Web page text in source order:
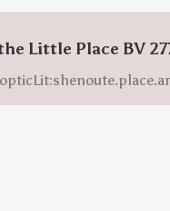
Little Place BV